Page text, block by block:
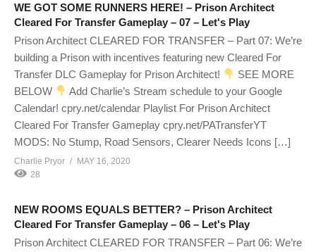
WE GOT SOME RUNNERS HERE! – Prison Architect
Cleared For Transfer Gameplay – 07 – Let's Play
Prison Architect CLEARED FOR TRANSFER – Part 07: We’re
building a Prison with incentives featuring new Cleared For
Transfer DLC Gameplay for Prison Architect!
SEE MORE
BELOW
Add Charlie’s Stream schedule to your Google
Calendar! cpry.net/calendar Playlist For Prison Architect
Cleared For Transfer Gameplay cpry.net/PATransferYT
MODS: No Stump, Road Sensors, Clearer Needs Icons […]
Charlie Pryor
MAY 16, 2020
28
NEW ROOMS EQUALS BETTER? – Prison Architect
Cleared For Transfer Gameplay – 06 – Let's Play
Prison Architect CLEARED FOR TRANSFER – Part 06: We’re